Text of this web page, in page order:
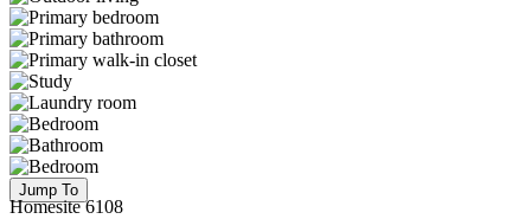
Jump To
Homesite 6108